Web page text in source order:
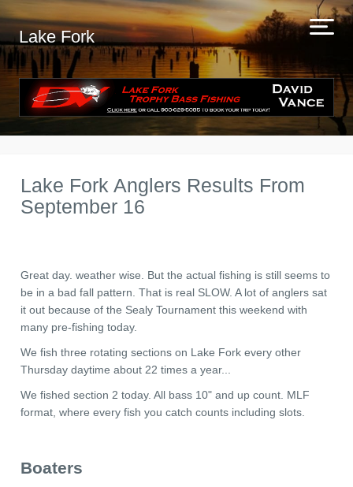
Lake Fork
Lake Fork Anglers Results From
September 16
Great day. weather wise. But the actual fishing is still seems to
be in a bad fall pattern. That is real SLOW. A lot of anglers sat
it out because of the Sealy Tournament this weekend with
many pre-fishing today.
We fish three rotating sections on Lake Fork every other
Thursday daytime about 22 times a year...
We fished section 2 today. All bass 10" and up count. MLF
format, where every fish you catch counts including slots.
Boaters